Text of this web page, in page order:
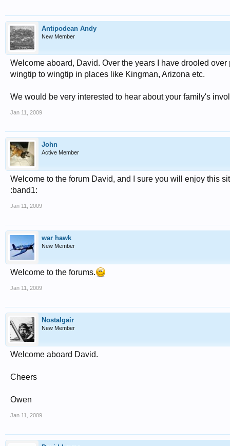
Antipodean Andy
New Member
Welcome aboard, David. Over the years I have drooled
wingtip to wingtip in places like Kingman, Arizona etc.
We would be very interested to hear about your family's
Jan 11, 2009
John
Active Member
Welcome to the forum David, and I sure you will enjoy this
:band1:
Jan 11, 2009
war hawk
New Member
Welcome to the forums.
Jan 11, 2009
Nostalgair
New Member
Welcome aboard David.
Cheers
Owen
Jan 11, 2009